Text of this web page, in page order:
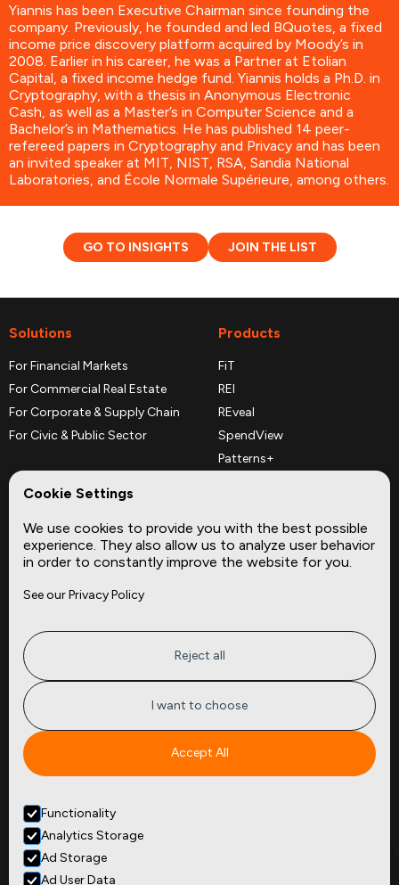
Yiannis has been Executive Chairman since founding the
company. Previously, he founded and led BQuotes, a fixed
income price discovery platform acquired by Moody’s in
2008. Earlier in his career, he was a Partner at Etolian
Capital, a fixed income hedge fund. Yiannis holds a Ph.D. in
Cryptography, with a thesis in Anonymous Electronic
Cash, as well as a Master’s in Computer Science and a
Bachelor’s in Mathematics. He has published 14 peer-
refereed papers in Cryptography and Privacy and has been
an invited speaker at MIT, NIST, RSA, Sandia National
Laboratories, and École Normale Supérieure, among others.
GO TO INSIGHTS JOIN THE LIST
Solutions
For Financial Markets
For Commercial Real Estate
For Corporate & Supply Chain
For Civic & Public Sector
Products
FiT
REI
REveal
SpendView
Patterns+
Complementary Datasets
Company
About
Privacy
Terms of Service
FAQ
Site
Insights
(646) 880 6656
299 Broadway, 9th Floor,
Suite 900
New York, NY 10007
Cookie Settings
We use cookies to provide you with the best possible
experience. They also allow us to analyze user behavior
in order to constantly improve the website for you.
See our Privacy Policy
Reject all
I want to choose
Accept All
Functionality
Analytics Storage
Ad Storage
Ad User Data